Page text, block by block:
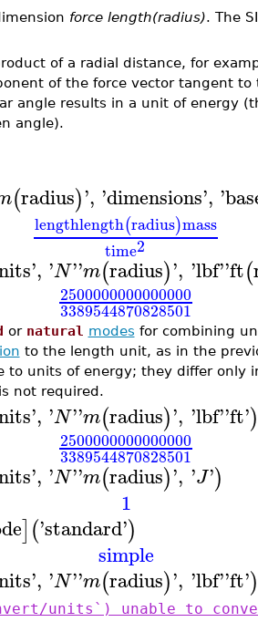
force length(radius). The
of a radial distance, for
of the force vector tangent
angle results in a unit of energy
angle).
(radius)', 'dimensions', '
lengthlength(radius)mass
time2
', 'N''m(radius)', 'lbf''ft(
2500000000000000
3389544870828501
or natural modes for combining
to the length unit, as in the
to units of energy; they differ only
not required.
', 'N''m(radius)', 'lbf''ft')
2500000000000000
3389544870828501
', 'N''m(radius)', 'J')
1
]('standard')
simple
', 'N''m(radius)', 'lbf''ft')
units`) unable to